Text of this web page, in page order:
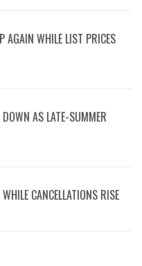
AGAIN WHILE LIST PRICES
AS LATE-SUMMER
CANCELLATIONS RISE